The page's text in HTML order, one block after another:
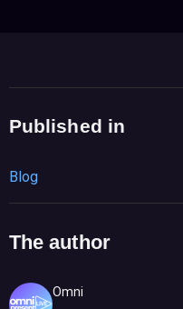
Published in
Blog
The author
Omni